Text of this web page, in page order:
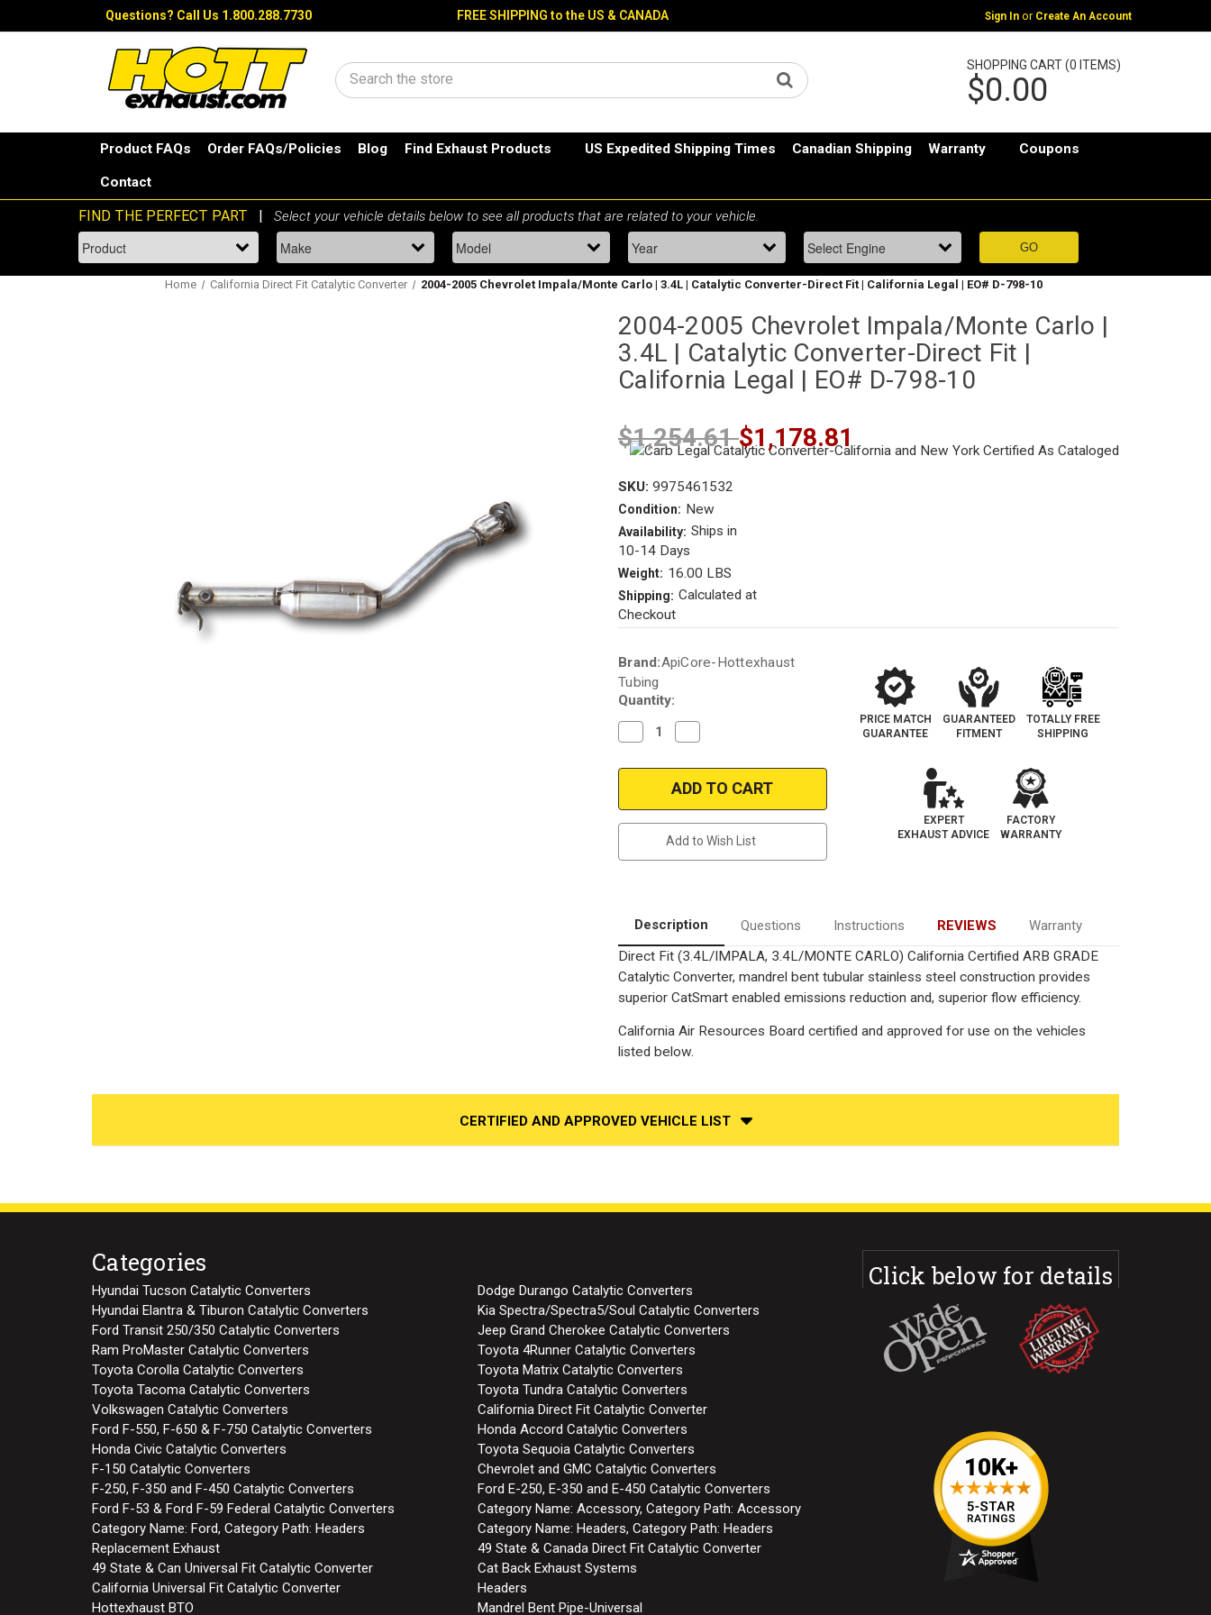
Questions? Call Us 1.800.288.7730 FREE SHIPPING to the US & CANADA Sign In or Create An Account
Search
SHOPPING CART (0 ITEMS)
$0.00
Product FAQs Order FAQs/Policies Blog Find Exhaust Products US Expedited Shipping Times Canadian Shipping Warranty Coupons
Contact
Home California Direct Fit Catalytic Converter 2004-2005 Chevrolet Impala/Monte Carlo | 3.4L | Catalytic Converter-Direct Fit | California Legal | EO# D-798-10
2004-2005 Chevrolet Impala/Monte Carlo |
3.4L | Catalytic Converter-Direct Fit |
California Legal | EO# D-798-10
$1,254.61$1,178.81
SKU: 9975461532
Condition: New
Availability: Ships in
10-14 Days
Weight: 16.00 LBS
Shipping: Calculated at
Checkout
Current
Stock:
Brand:ApiCore-Hottexhaust
Tubing
Quantity:
Decrease
Quantity
2004-
Chevrolet
Impala/Monte
|
California
Legal
|
EO#
D-
798-
10
Quantity
2004-
2005
Chevrolet
Impala/Monte
3.4L
|
|
California
Legal
|
EO#
D-
798-
Add to Wish List
PRICE MATCH
GUARANTEE
GUARANTEED
FITMENT
TOTALLY FREE
SHIPPING
EXPERT
EXHAUST ADVICE
FACTORY
WARRANTY
Description Questions Instructions REVIEWS
Warranty
Direct Fit (3.4L/IMPALA, 3.4L/MONTE CARLO) California Certified ARB GRADE
Catalytic Converter, mandrel bent tubular stainless steel construction provides
superior CatSmart enabled emissions reduction and, superior flow efficiency.
California Air Resources Board certified and approved for use on the vehicles
listed below.
CERTIFIED AND APPROVED VEHICLE LIST
Categories
Hyundai Tucson Catalytic Converters
Dodge Durango Catalytic Converters
Hyundai Elantra & Tiburon Catalytic Converters
Kia Spectra/Spectra5/Soul Catalytic Converters
Ford Transit 250/350 Catalytic Converters
Jeep Grand Cherokee Catalytic Converters
Ram ProMaster Catalytic Converters
Toyota 4Runner Catalytic Converters
Toyota Corolla Catalytic Converters
Toyota Matrix Catalytic Converters
Toyota Tacoma Catalytic Converters
Toyota Tundra Catalytic Converters
Volkswagen Catalytic Converters
California Direct Fit Catalytic Converter
Ford F-550, F-650 & F-750 Catalytic Converters
Honda Accord Catalytic Converters
Honda Civic Catalytic Converters
Toyota Sequoia Catalytic Converters
F-150 Catalytic Converters
Chevrolet and GMC Catalytic Converters
F-250, F-350 and F-450 Catalytic Converters
Ford E-250, E-350 and E-450 Catalytic Converters
Ford F-53 & Ford F-59 Federal Catalytic Converters
Category Name: Accessory, Category Path: Accessory
Category Name: Ford, Category Path: Headers
Category Name: Headers, Category Path: Headers
Replacement Exhaust
49 State & Canada Direct Fit Catalytic Converter
49 State & Can Universal Fit Catalytic Converter
Cat Back Exhaust Systems
California Universal Fit Catalytic Converter
Headers
Hottexhaust BTO
Mandrel Bent Pipe-Universal
Click below for details